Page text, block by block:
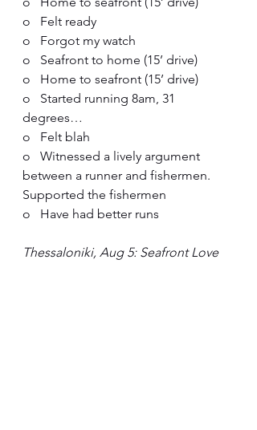
o   Felt ready
o   Forgot my watch
o   Seafront to home (15’ drive)
o   Home to seafront (15’ drive)
o   Started running 8am, 31
degrees…
o   Felt blah
o   Witnessed a lively argument
between a runner and fishermen.
Supported the fishermen
o   Have had better runs
Thessaloniki, Aug 5: Seafront Love